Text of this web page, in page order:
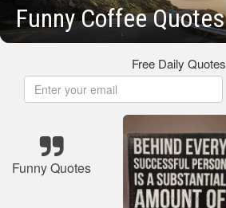
Funny Coffee Quotes
Free Daily Quotes
Funny Quotes